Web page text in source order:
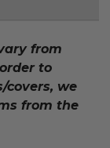
from
to
covers, we
from the